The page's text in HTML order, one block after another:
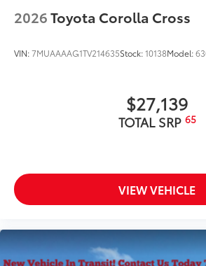
front spats
20-in. multi-spoke black sport
2026Toyota Corolla Cross
VIN:7MUAAAAG1TV214635Stock:10138Model:
$27,139
TOTAL SRP 65
VIEW VEHICLE